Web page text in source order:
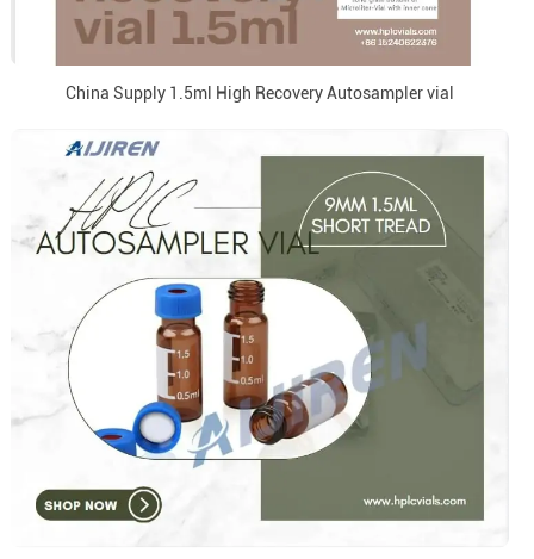
China Supply 1.5ml High Recovery Autosampler vial